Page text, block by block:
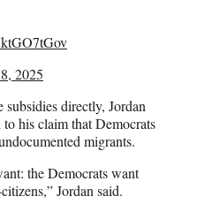
2025
directly, Jordan
his claim that Democrats
migrants.
the Democrats want
Jordan said.